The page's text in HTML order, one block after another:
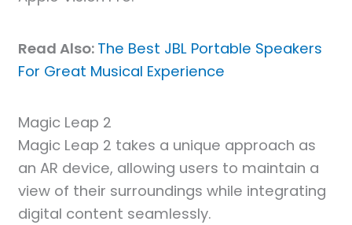
Read Also: The Best JBL Portable Speakers
For Great Musical Experience
Magic Leap 2
Magic Leap 2 takes a unique approach as
an AR device, allowing users to maintain a
view of their surroundings while integrating
digital content seamlessly.